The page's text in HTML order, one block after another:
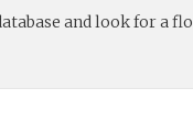
and look for a